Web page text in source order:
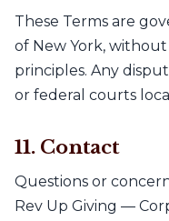
These Terms are
of New York,
principles. Any
or federal courts
11. Contact
Questions or
Rev Up Giving —